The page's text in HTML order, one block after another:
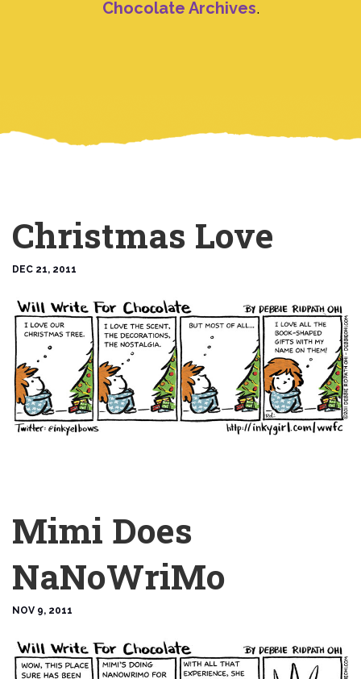
Chocolate Archives.
Christmas Love
DEC 21, 2011
Mimi Does
NaNoWriMo
NOV 9, 2011